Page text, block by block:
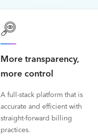
More transparency,
more control
A full-stack platform that is
accurate and efficient with
straight-forward billing
practices.